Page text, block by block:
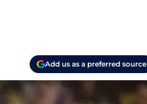
Add us as a preferred source